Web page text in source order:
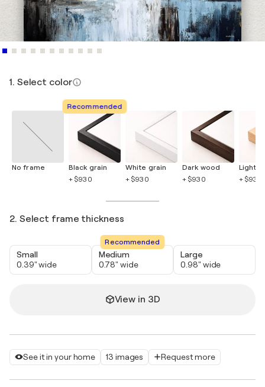
See it in your home 13 images Request more
1. Select color
No frame
Recommended
Black grain
+ $930
White grain
+ $930
Dark wood
+ $930
Light
+ $930
2. Select frame thickness
Small
0.39" wide
Recommended
Medium
0.78" wide
Large
0.98" wide
View in 3D